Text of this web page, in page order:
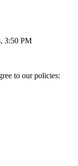
3:50 PM
to our policies: